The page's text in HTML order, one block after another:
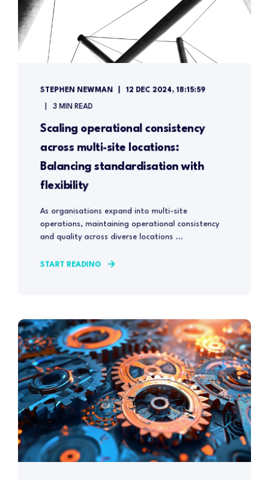
STEPHEN NEWMAN 12 DEC 2024, 18:15:59
3 MIN READ
Scaling operational consistency
across multi-site locations:
Balancing standardisation with
flexibility
As organisations expand into multi-site
operations, maintaining operational consistency
and quality across diverse locations ...
START READING